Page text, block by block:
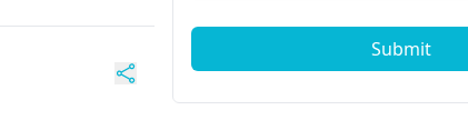
Submit